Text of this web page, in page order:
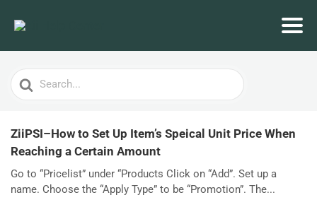
Search
For
ZiiPSI–How to Set Up Item’s Speical Unit Price When
Reaching a Certain Amount
Go to “Pricelist” under “Products Click on “Add”. Set up a
name. Choose the “Apply Type” to be “Promotion”. The...